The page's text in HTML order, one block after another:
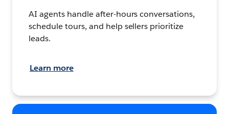
AI agents handle after-hours conversations,
schedule tours, and help sellers prioritize
leads.
Learn more